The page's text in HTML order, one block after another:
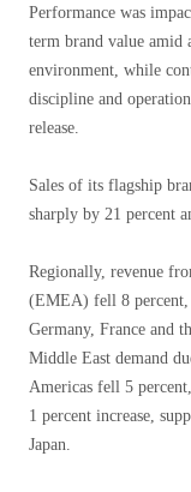
Performance was
term brand value amid
environment, while
discipline and
release.
Sales of its flagship
sharply by 21 percent
Regionally, revenue
(EMEA) fell 8 percent,
Germany, France and
Middle East demand
Americas fell 5
1 percent increase,
Japan.